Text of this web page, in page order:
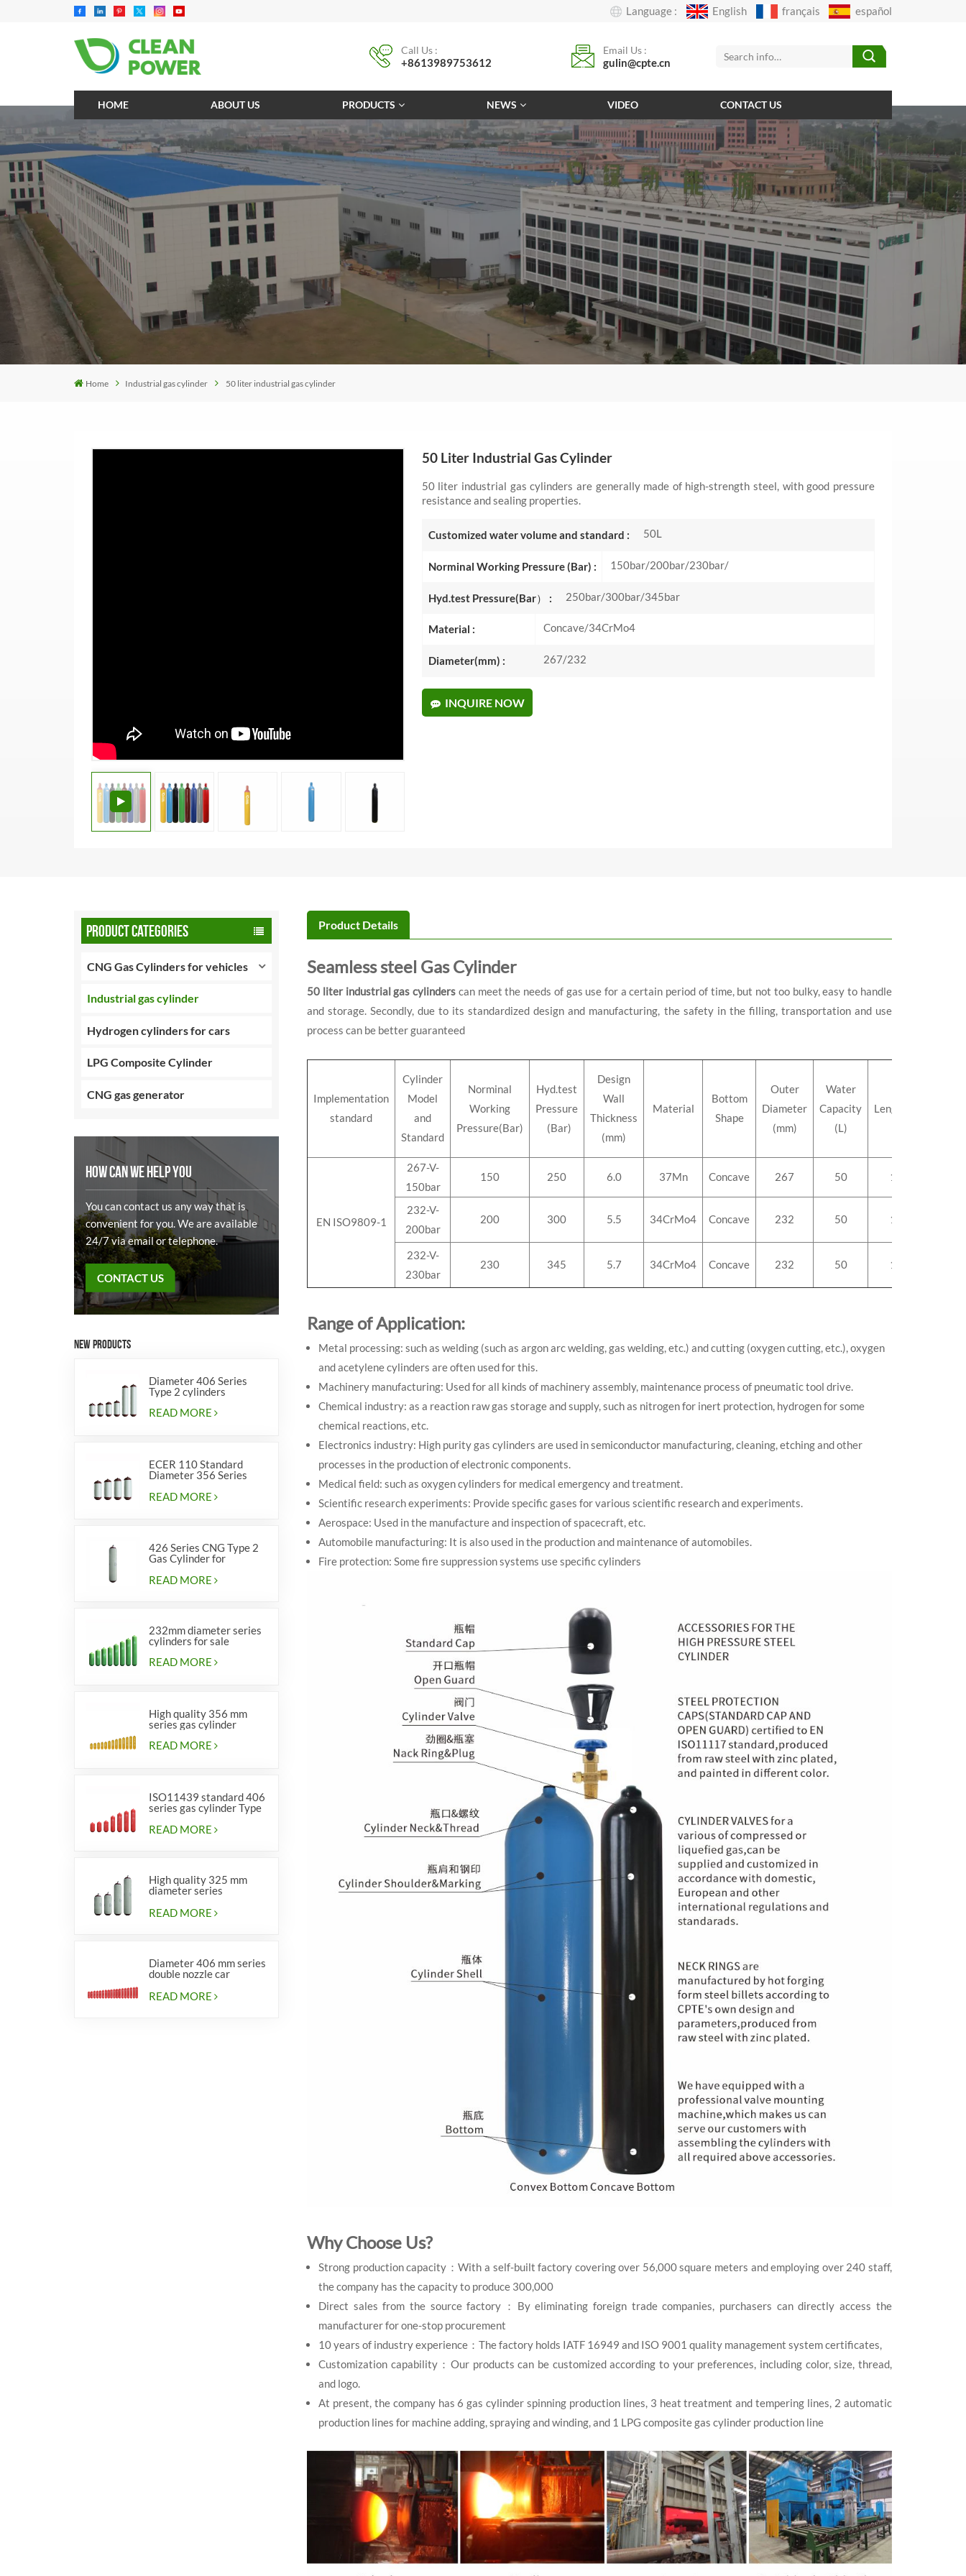
Language : English français español
Call Us :
+8613989753612
Email Us :
gulin@cpte.cn
HOME ABOUT US PRODUCTS NEWS VIDEO CONTACT US
Home Industrial gas cylinder 50 liter industrial gas cylinder
50 Liter Industrial Gas Cylinder
50 liter industrial gas cylinders are generally made of high-strength steel, with good pressure
resistance and sealing properties.
Customized water volume and standard : 50L
Norminal Working Pressure (Bar) : 150bar/200bar/230bar/
Hyd.test Pressure(Bar） : 250bar/300bar/345bar
Material : Concave/34CrMo4
Diameter(mm) : 267/232
INQUIRE NOW
PRODUCT CATEGORIES
CNG Gas Cylinders for vehicles
Industrial gas cylinder
Hydrogen cylinders for cars
LPG Composite Cylinder
CNG gas generator
HOW CAN WE HELP YOU
You can contact us any way that is
convenient for you. We are available
24/7 via email or telephone.
CONTACT US
NEW PRODUCTS
Diameter 406 Series
Type 2 cylinders
READ MORE
ECER 110 Standard
Diameter 356 Series
READ MORE
426 Series CNG Type 2
Gas Cylinder for
Vehicles
READ MORE
232mm diameter series
cylinders for sale
READ MORE
High quality 356 mm
series gas cylinder
READ MORE
ISO11439 standard 406
series gas cylinder Type
READ MORE
High quality 325 mm
diameter series
READ MORE
Diameter 406 mm series
double nozzle car
READ MORE
Product Details
Seamless steel Gas Cylinder
50 literindustrial gas cylinders can meet the needs of gas use for a certain period of time, but not too bulky, easy to handle
and storage. Secondly, due to its standardized design and manufacturing, the safety in the filling, transportation and use
process can be better guaranteed
Implementation
standard
Cylinder
Model
and
Standard
Norminal
Working
Pressure(Bar)
Hyd.test
Pressure
(Bar)
Design
Wall
Thickness
(mm)
Material
Bottom
Shape
Outer
Diameter
(mm)
Water
Capacity
(L)
Length(mm)
EN ISO9809-1
267-V-
150bar
150 250 6.0 37Mn Concave 267 50 1110
232-V-
200bar
200 300 5.5 34CrMo4 Concave 232 50 1435
232-V-
230bar
230 345 5.7 34CrMo4 Concave 232 50 1435
Range of Application:
Metal processing: such as welding (such as argon arc welding, gas welding, etc.) and cutting (oxygen cutting, etc.), oxygen
and acetylene cylinders are often used for this.
Machinery manufacturing: Used for all kinds of machinery assembly, maintenance process of pneumatic tool drive.
Chemical industry: as a reaction raw gas storage and supply, such as nitrogen for inert protection, hydrogen for some
chemical reactions, etc.
Electronics industry: High purity gas cylinders are used in semiconductor manufacturing, cleaning, etching and other
processes in the production of electronic components.
Medical field: such as oxygen cylinders for medical emergency and treatment.
Scientific research experiments: Provide specific gases for various scientific research and experiments.
Aerospace: Used in the manufacture and inspection of spacecraft, etc.
Automobile manufacturing: It is also used in the production and maintenance of automobiles.
Fire protection: Some fire suppression systems use specific cylinders
Why Choose Us?
Strong production capacity：With a self-built factory covering over 56,000 square meters and employing over 240 staff,
the company has the capacity to produce 300,000
Direct sales from the source factory：By eliminating foreign trade companies, purchasers can directly access the
manufacturer for one-stop procurement
10 years of industry experience：The factory holds IATF 16949 and ISO 9001 quality management system certificates,
Customization capability：Our products can be customized according to your preferences, including color, size, thread,
and logo.
At present, the company has 6 gas cylinder spinning production lines, 3 heat treatment and tempering lines, 2 automatic
production lines for machine adding, spraying and winding, and 1 LPG composite gas cylinder production line